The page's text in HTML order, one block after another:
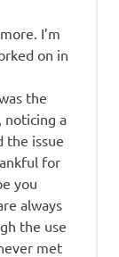
I’m
on in
the
noticing a
the issue
for
you
always
the use
met